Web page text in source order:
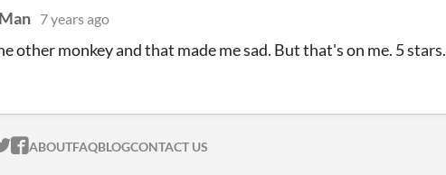
7 years ago
other monkey and that made me sad. But that's on me. 5 stars.
ITCH.IO ON TWITTER
ITCH.IO ON FACEBOOK
ABOUTFAQBLOGCONTACT US